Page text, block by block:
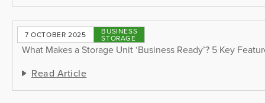
7 OCTOBER 2025 BUSINESS
STORAGE
What Makes a Storage Unit ‘Business Ready’? 5 Key
Read Article